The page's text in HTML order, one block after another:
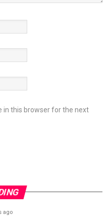
in this browser for the next
ago